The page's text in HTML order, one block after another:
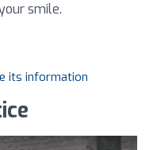
smile.
its information